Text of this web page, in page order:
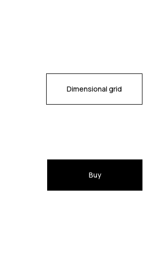
Dimensional grid
Buy